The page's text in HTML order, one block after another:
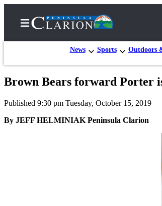
News Sports Outdoors
Subscriber
Center
Brown Bears forward Porter
Published 9:30 pm Tuesday, October 15, 2019
By JEFF HELMINIAK Peninsula Clarion